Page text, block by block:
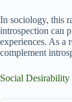
In sociology, this
introspection can
experiences. As a
complement
Social Desirability